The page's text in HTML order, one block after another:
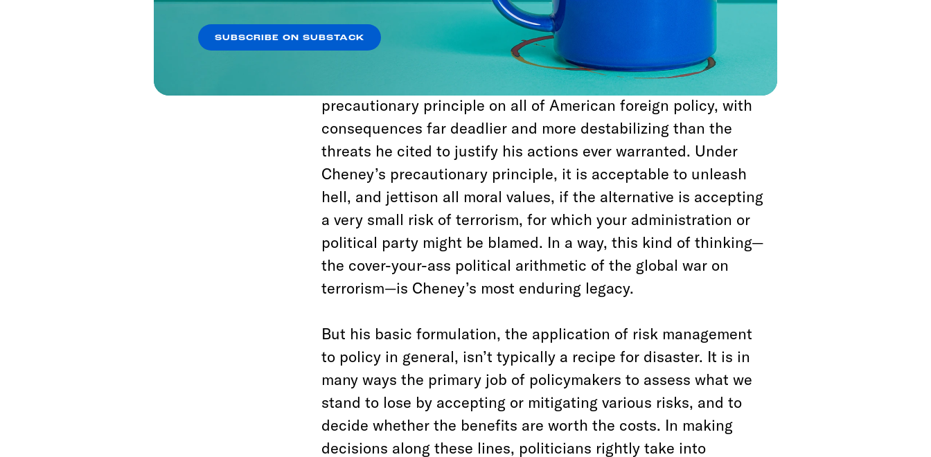
that might have stopped us from instituting a global torture
regime or invading Iraq.
Cheney essentially imposed a perverse interpretation of the
precautionary principle on all of American foreign policy, with
consequences far deadlier and more destabilizing than the
threats he cited to justify his actions ever warranted. Under
Cheney’s precautionary principle, it is acceptable to unleash
hell, and jettison all moral values, if the alternative is accepting
a very small risk of terrorism, for which your administration or
political party might be blamed. In a way, this kind of thinking—
the cover-your-ass political arithmetic of the global war on
terrorism—is Cheney’s most enduring legacy.
But his basic formulation, the application of risk management
to policy in general, isn’t typically a recipe for disaster. It is in
many ways the primary job of policymakers to assess what we
stand to lose by accepting or mitigating various risks, and to
decide whether the benefits are worth the costs. In making
decisions along these lines, politicians rightly take into
SUBSCRIBE ON SUBSTACK